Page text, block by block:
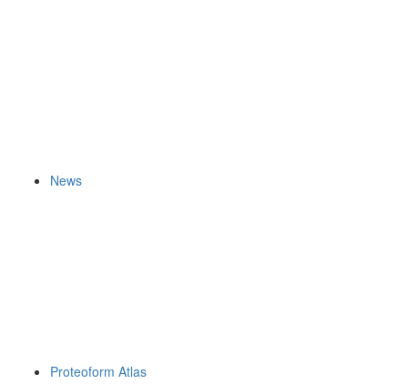
News
Proteoform Atlas